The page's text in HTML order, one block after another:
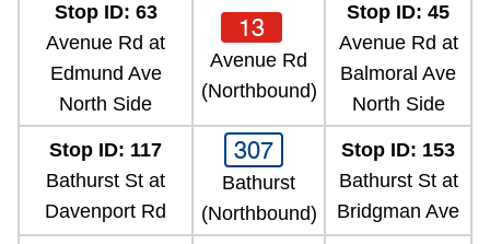
TTC Shop
Translate
Stop ID: 63
Avenue Rd at
Edmund Ave
North Side
13
Avenue Rd
(Northbound)
Stop ID: 45
Avenue Rd at
Balmoral Ave
North Side
Stop ID: 117
Bathurst St at
Davenport Rd
307
Bathurst
(Northbound)
Stop ID: 153
Bathurst St at
Bridgman Ave